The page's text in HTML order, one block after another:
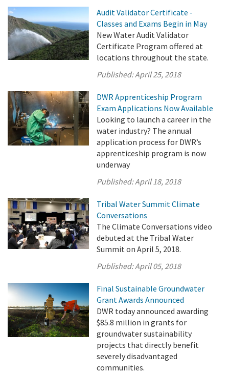
Audit Validator Certificate -
Classes and Exams Begin in May
New Water Audit Validator
Certificate Program offered at
locations throughout the state.
Published:April 25, 2018
DWR Apprenticeship Program
Exam Applications Now Available
Looking to launch a career in the
water industry? The annual
application process for DWR’s
apprenticeship program is now
underway
Published:April 18, 2018
Tribal Water Summit Climate
Conversations
The Climate Conversations video
debuted at the Tribal Water
Summit on April 5, 2018.
Published:April 05, 2018
Final Sustainable Groundwater
Grant Awards Announced
DWR today announced awarding
$85.8 million in grants for
groundwater sustainability
projects that directly benefit
severely disadvantaged
communities.